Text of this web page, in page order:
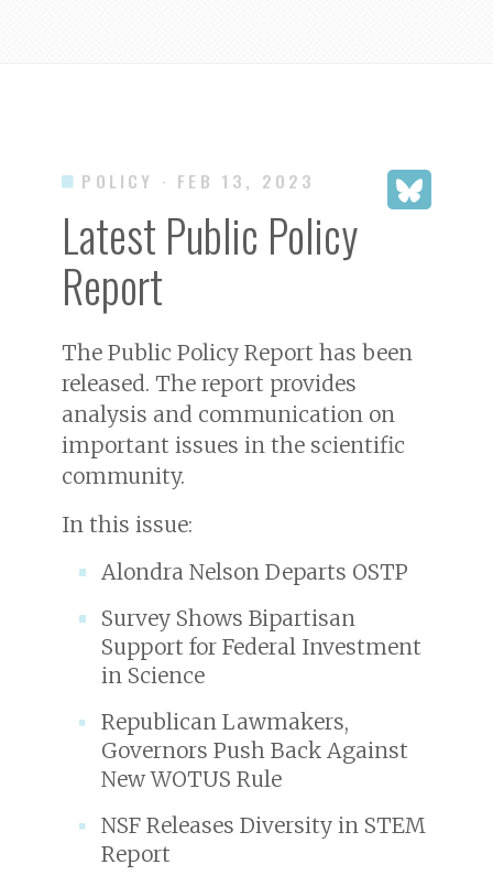
POLICY · FEB 13, 2023
Latest Public Policy
Report
The Public Policy Report has been
released. The report provides
analysis and communication on
important issues in the scientific
community.
In this issue:
Alondra Nelson Departs OSTP
Survey Shows Bipartisan
Support for Federal Investment
in Science
Republican Lawmakers,
Governors Push Back Against
New WOTUS Rule
NSF Releases Diversity in STEM
Report